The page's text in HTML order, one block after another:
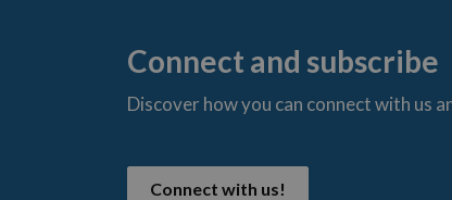
Connect and subscribe
Discover how you can connect with us
Connect with us!